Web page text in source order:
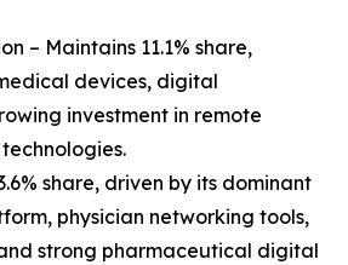
– Maintains 11.1% share,
devices, digital
investment in remote
share, driven by its dominant
physician networking tools,
strong pharmaceutical digital